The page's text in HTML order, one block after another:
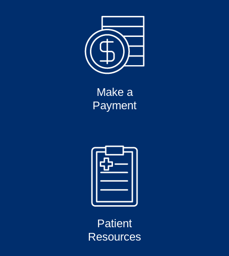
Make a
Payment
Patient
Resources